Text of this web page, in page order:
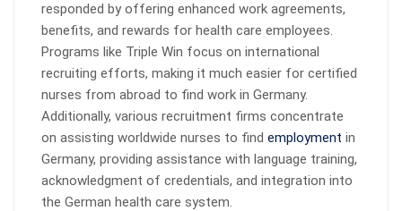
responded by offering enhanced work agreements,
benefits, and rewards for health care employees.
Programs like Triple Win focus on international
recruiting efforts, making it much easier for certified
nurses from abroad to find work in Germany.
Additionally, various recruitment firms concentrate
on assisting worldwide nurses to find employment in
Germany, providing assistance with language training,
acknowledgment of credentials, and integration into
the German health care system.